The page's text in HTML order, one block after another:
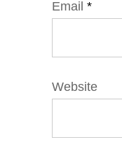
Email *
Website